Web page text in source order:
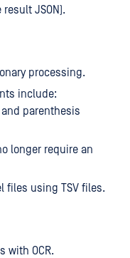
JSON).
processing.
include:
parenthesis
longer require an
files using TSV files.
with OCR.